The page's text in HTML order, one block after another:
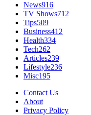
News916
TV Shows712
Tips509
Business412
Health334
Tech262
Articles239
Lifestyle236
Misc195
Contact Us
About
Privacy Policy